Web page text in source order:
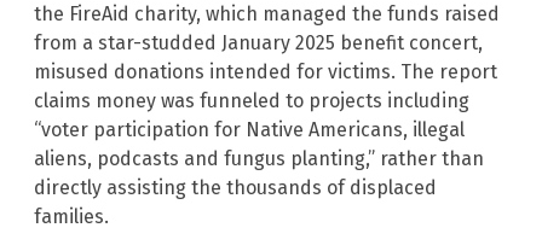
the FireAid charity, which managed the funds raised
from a star-studded January 2025 benefit concert,
misused donations intended for victims. The report
claims money was funneled to projects including
“voter participation for Native Americans, illegal
aliens, podcasts and fungus planting,” rather than
directly assisting the thousands of displaced
families.